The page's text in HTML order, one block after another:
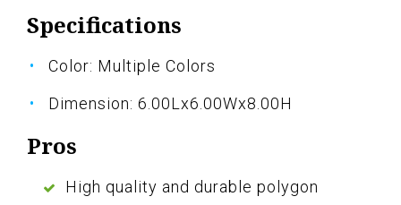
Specifications
Color: Multiple Colors
Dimension: 6.00Lx6.00Wx8.00H
Pros
High quality and durable polygon